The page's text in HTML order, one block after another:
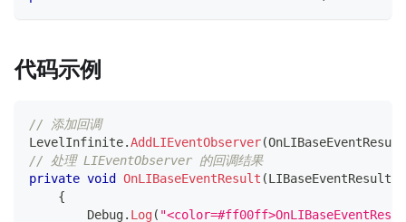
代码示例
// 添加回调
LevelInfinite.AddLIEventObserver(OnLIBaseEventResult
// 处理 LIEventObserver 的回调结果
private void OnLIBaseEventResult (LIBaseEventResult
{
        Debug
. Log(